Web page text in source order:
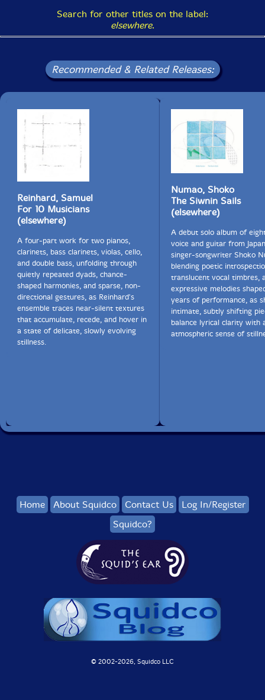
dense resinous wax preparation containing fine lead
shot. As (breath) moisture collected in the shō's pipes
prevents it from sounding, performers can be seen
or electric burner when they are not playing. The
instrument produces sound when the player's breath is
inhaled or exhaled, allowing long periods of
uninterrupted play. The shō is one of the three primary
woodwind instruments used in gagaku, Japan's imperial
court music. Its traditional playing technique in gagaku
involves the use of tone clusters called aitake (合竹),
which move gradually from one to the other, providing
accompaniment to the melody.
A larger size of shō, called u (derived from the Chinese
yu), is not widely used, although some performers,
such as Hiromi Yoshida and Ko Ishikawa, began to
revive it in the late 20th century."-Wikipedia
Search for other titles on the label:
elsewhere.
Recommended & Related Releases:
Reinhard, Samuel
For 10 Musicians
(elsewhere)
A four-part work for two pianos,
clarinets, bass clarinets, violas, cello,
and double bass, unfolding through
quietly repeated dyads, chance-
shaped harmonies, and sparse, non-
directional gestures, as Reinhard's
ensemble traces near-silent textures
that accumulate, recede, and hover in
a state of delicate, slowly evolving
stillness.
Numao, Shoko
The Siwnin Sails
(elsewhere)
A debut solo album of
voice and guitar from
singer-songwriter Shoko
blending poetic
translucent vocal timbres,
expressive melodies
years of performance, as
intimate, subtly shifting
balance lyrical clarity with
atmospheric sense of
Home About Squidco Contact Us
Log In/Register
Squidco?
© 2002-2026, Squidco LLC